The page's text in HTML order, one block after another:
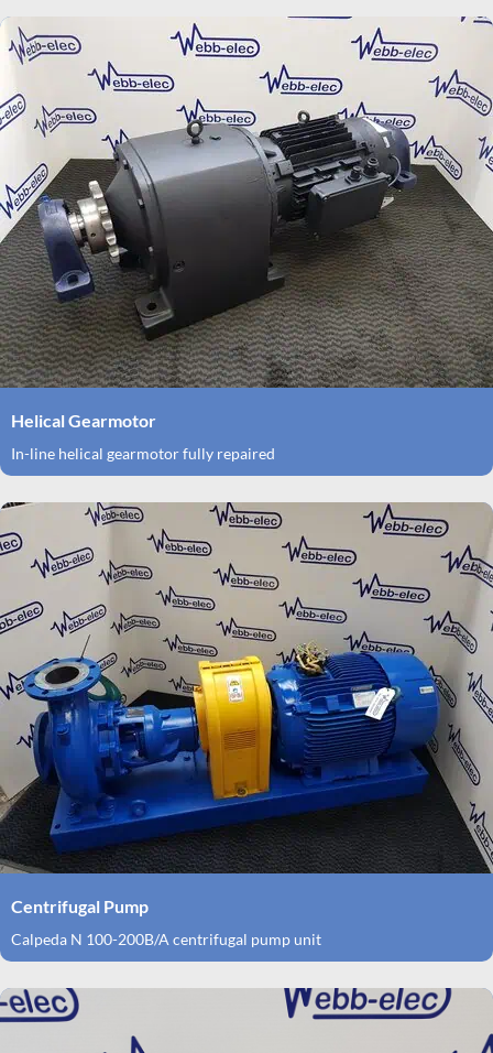
Helical Gearmotor
In-line helical gearmotor fully repaired
Centrifugal Pump
Calpeda N 100-200B/A centrifugal pump unit